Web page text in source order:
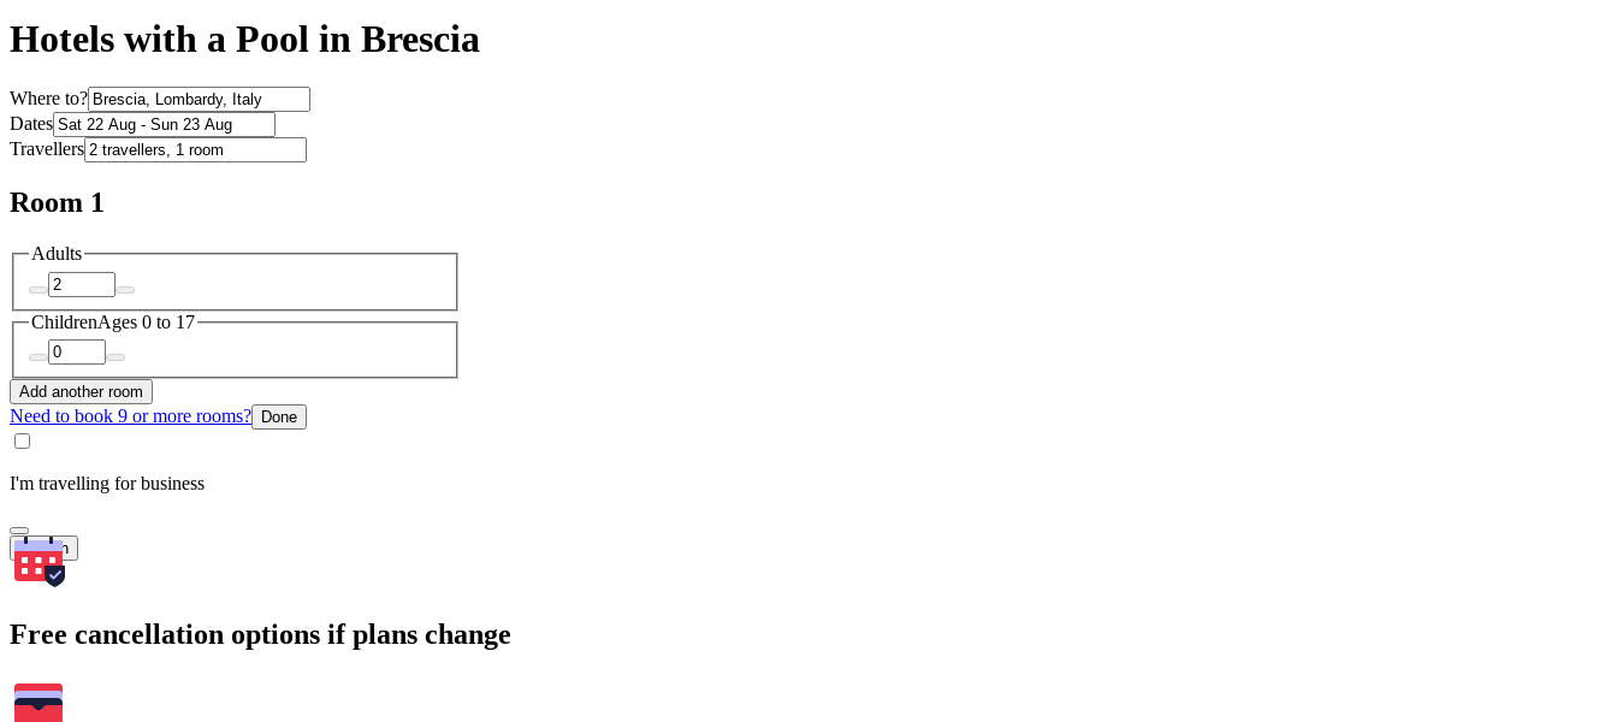
Hotels with a Pool in Brescia
Where to?
Dates
Travellers
Room 1
Adults
ChildrenAges 0 to 17
Add another room
Need to book 9 or more rooms? Done
I'm travelling for business
Search
Free cancellation options if plans change